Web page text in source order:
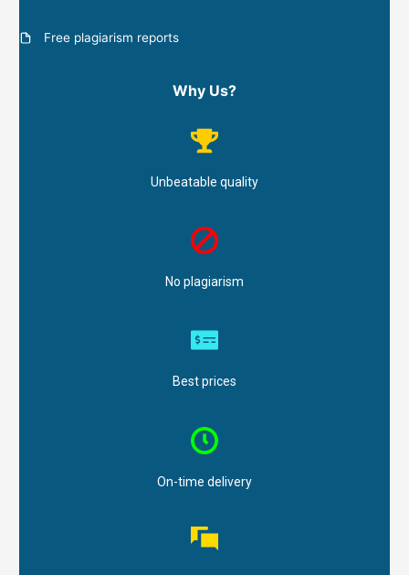
Free plagiarism reports
Why Us?
Unbeatable quality
No plagiarism
Best prices
On-time delivery